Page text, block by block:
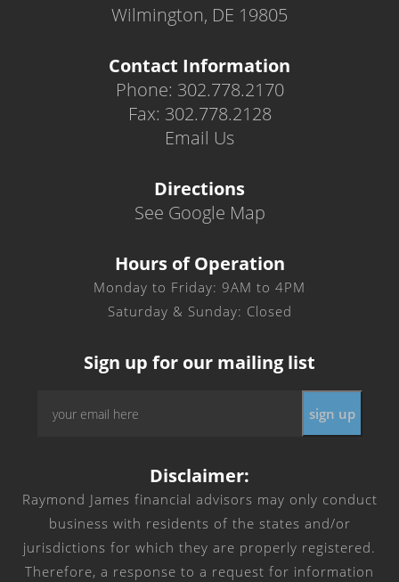
Wilmington, DE 19805
Contact Information
Phone: 302.778.2170
Fax: 302.778.2128
Email Us
Directions
See Google Map
Hours of Operation
Monday to Friday: 9AM to 4PM
Saturday & Sunday: Closed
Sign up for our mailing list
Disclaimer:
Raymond James financial advisors may only conduct
business with residents of the states and/or
jurisdictions for which they are properly registered.
Therefore, a response to a request for information